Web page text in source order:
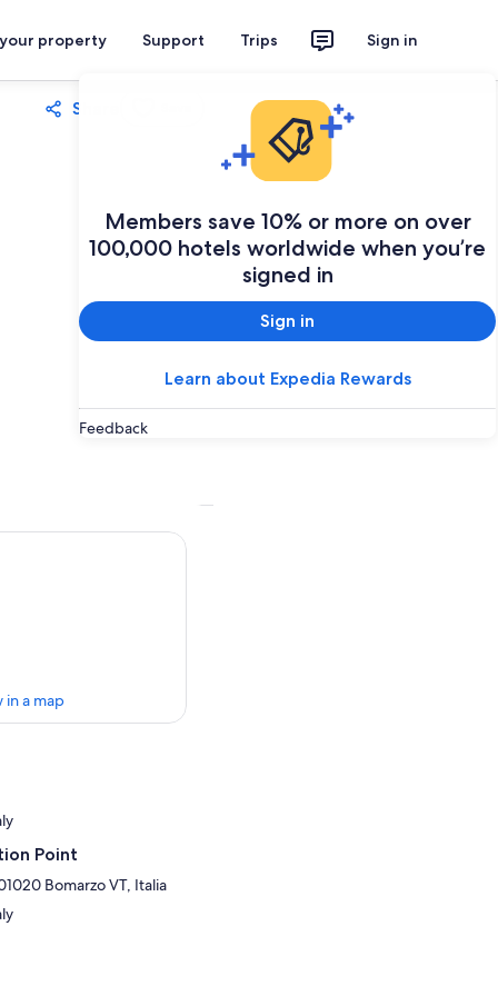
property Support Trips Sign in
Members save 10% or more on over
100,000 hotels worldwide when you’re
signed in
Sign in
Learn about Expedia Rewards
Feedback
Share
in a map
Point
Bomarzo VT, Italia